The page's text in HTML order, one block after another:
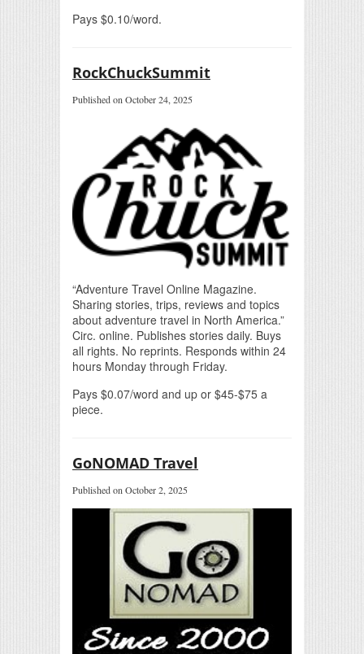
Pays $0.10/word.
RockChuckSummit
Published on October 24, 2025
“Adventure Travel Online Magazine.
Sharing stories, trips, reviews and topics
about adventure travel in North America.”
Circ. online. Publishes stories daily. Buys
all rights. No reprints. Responds within 24
hours Monday through Friday.
Pays $0.07/word and up or $45-$75 a
piece.
GoNOMAD Travel
Published on October 2, 2025